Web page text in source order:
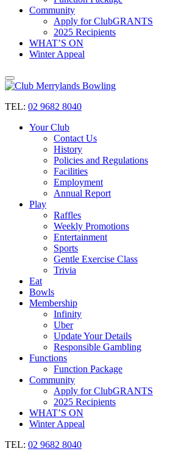
Community
Apply for ClubGRANTS
2025 Recipients
WHAT’S ON
Winter Appeal
TEL: 02 9682 8040
Your Club
Contact Us
History
Policies and Regulations
Facilities
Employment
Annual Report
Play
Raffles
Weekly Promotions
Entertainment
Sports
Gentle Exercise Class
Trivia
Eat
Bowls
Membership
Infinity
Uber
Update Your Details
Responsible Gambling
Functions
Function Package
Community
Apply for ClubGRANTS
2025 Recipients
WHAT’S ON
Winter Appeal
TEL: 02 9682 8040